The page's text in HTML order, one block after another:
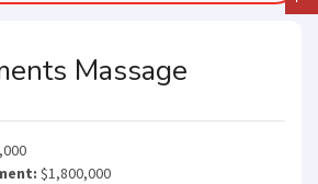
Massage
$1,800,000